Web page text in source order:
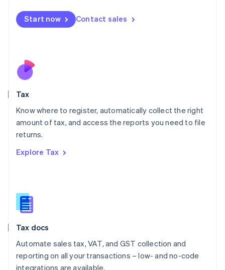
Start now Contact sales
Tax
Know where to register, automatically collect the right
amount of tax, and access the reports you need to file
returns.
Explore Tax
Tax docs
Automate sales tax, VAT, and GST collection and
reporting on all your transactions – low- and no-code
integrations are available.
Malta
English
Nederlands
New Zealand
Poland
English
Portugal
Romania
Slovakia
English
English
Spain
Sweden